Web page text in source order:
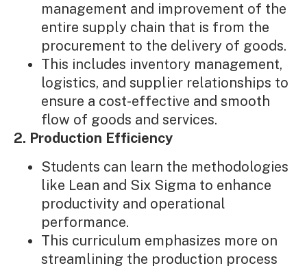
management and improvement of the
entire supply chain that is from the
procurement to the delivery of goods.
This includes inventory management,
logistics, and supplier relationships to
ensure a cost-effective and smooth
flow of goods and services.
2. Production Efficiency
Students can learn the methodologies
like Lean and Six Sigma to enhance
productivity and operational
performance.
This curriculum emphasizes more on
streamlining the production process